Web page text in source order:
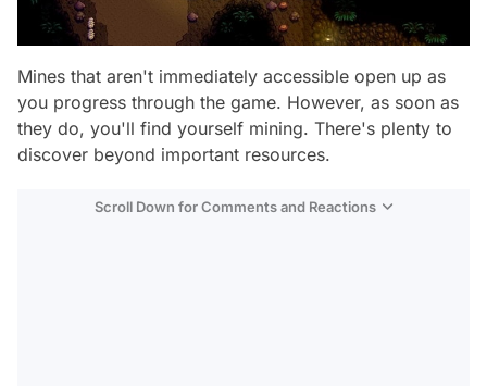
Mines that aren't immediately accessible open up as
you progress through the game. However, as soon as
they do, you'll find yourself mining. There's plenty to
discover beyond important resources.
Scroll Down for Comments and Reactions